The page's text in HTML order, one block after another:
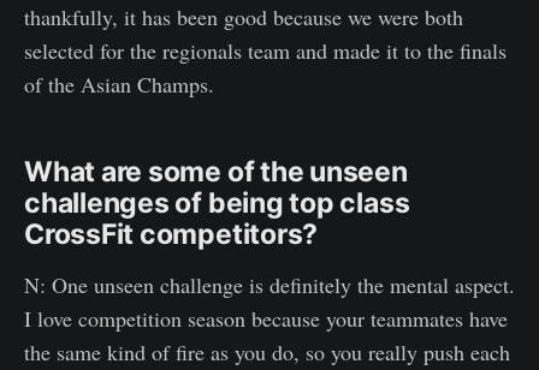
thankfully, it has been good because we were both
selected for the regionals team and made it to the finals
of the Asian Champs.
What are some of the unseen
challenges of being top class
CrossFit competitors?
N: One unseen challenge is definitely the mental aspect.
I love competition season because your teammates have
the same kind of fire as you do, so you really push each